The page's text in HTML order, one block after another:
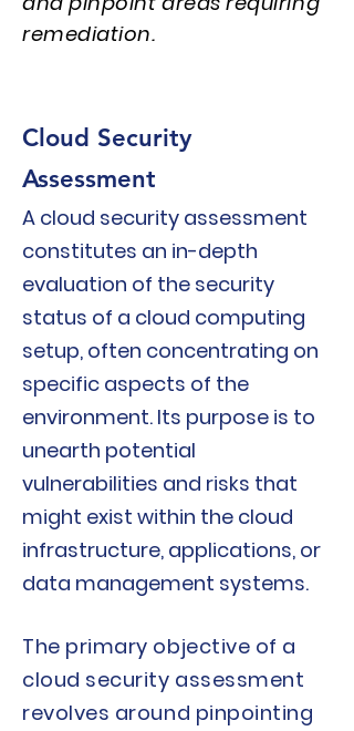
remediation.
Cloud Security
Assessment
A cloud security assessment
constitutes an in-depth
evaluation of the security
status of a cloud computing
setup, often concentrating on
specific aspects of the
environment. Its purpose is to
unearth potential
vulnerabilities and risks that
might exist within the cloud
infrastructure, applications, or
data management systems.
The primary objective of a
cloud security assessment
revolves around pinpointing